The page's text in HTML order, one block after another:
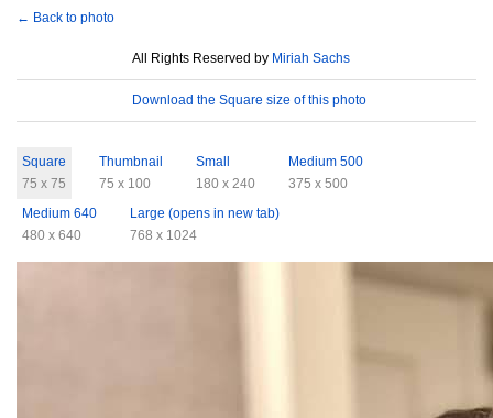
← Back to photo
All Rights Reserved by Miriah Sachs
Download the Square size of this photo
Square
75 x 75
Thumbnail
75 x 100
Small
180 x 240
Medium 500
375 x 500
Medium 640
480 x 640
Large (opens in new tab)
768 x 1024